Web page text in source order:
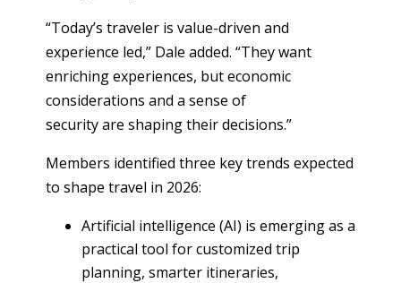
“Today’s traveler is value-driven and
experience led,” Dale added. “They want
enriching experiences, but economic
considerations and a sense of
security are shaping their decisions.”
Members identified three key trends expected
to shape travel in 2026:
Artificial intelligence (AI) is emerging as a
practical tool for customized trip
planning, smarter itineraries,